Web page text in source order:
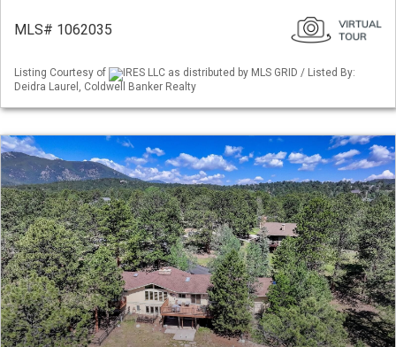
MLS# 1062035
Listing Courtesy of
IRES LLC as distributed by MLS GRID / Listed By:
Deidra Laurel, Coldwell Banker Realty